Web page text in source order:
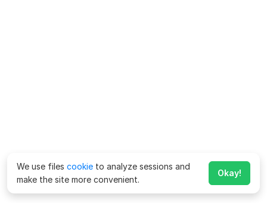
We use files cookie to analyze sessions and
make the site more convenient.
Okay!